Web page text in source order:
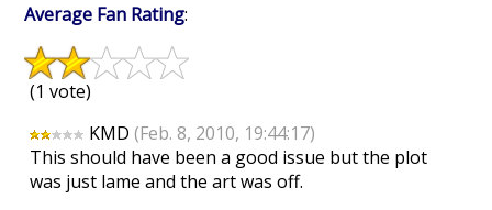
Average Fan Rating:
(1 vote)
KMD(Feb. 8, 2010, 19:44:17)
This should have been a good issue but the plot
was just lame and the art was off.